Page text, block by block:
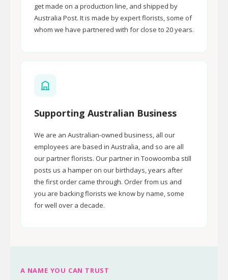
get made on a production line, and shipped by
Australia Post. It is made by expert florists, some of
whom we have partnered with for close to 20 years.
Supporting Australian Business
We are an Australian-owned business, all our
employees are based in Australia, and so are all
our partner florists. Our partner in Toowoomba still
posts us a hamper on our birthdays, years after
the first order came through. Order from us and
you are backing florists we know by name, some
for well over a decade.
A NAME YOU CAN TRUST